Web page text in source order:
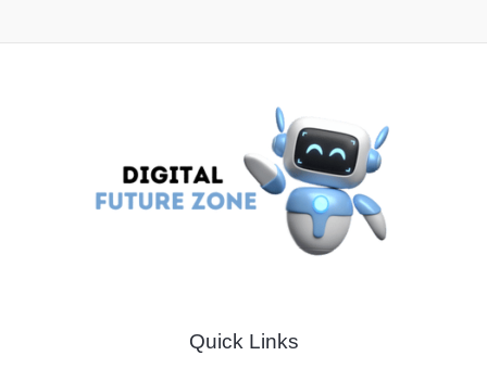
Quick Links